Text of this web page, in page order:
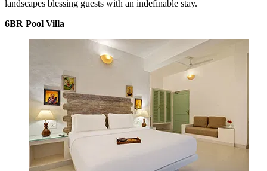
landscapes blessing guests with an indefinable stay.
6BR Pool Villa